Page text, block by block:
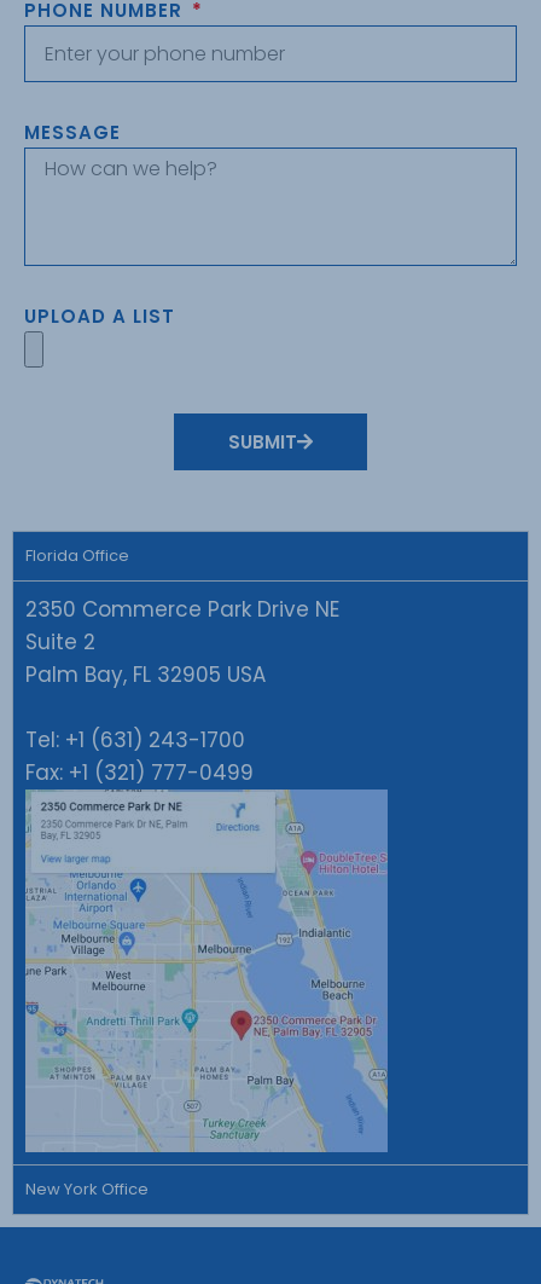
PHONE NUMBER
MESSAGE
UPLOAD A LIST
SUBMIT
Florida Office
2350 Commerce Park Drive NE
Suite 2
Palm Bay, FL 32905 USA
Tel: +1 (631) 243-1700
Fax: +1 (321) 777-0499
New York Office